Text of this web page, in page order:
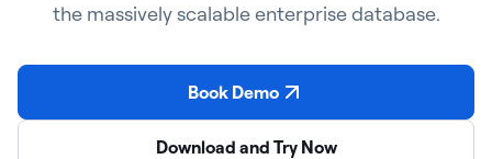
the massively scalable enterprise database.
Book Demo
Download and Try Now